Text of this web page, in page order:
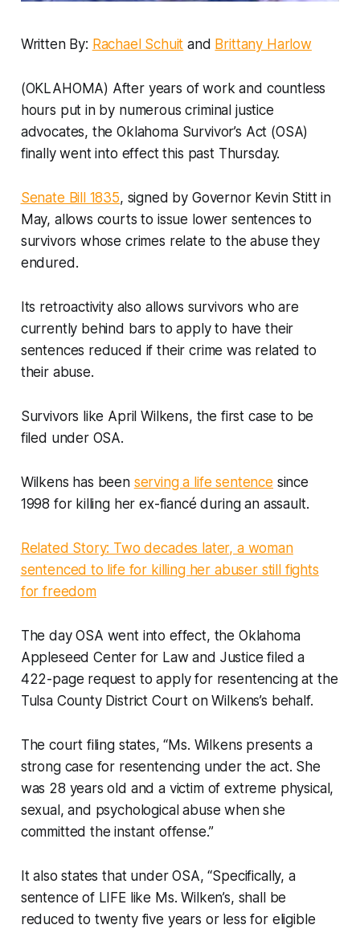
Written By: Rachael Schuit and Brittany Harlow
(OKLAHOMA) After years of work and countless
hours put in by numerous criminal justice
advocates, the Oklahoma Survivor’s Act (OSA)
finally went into effect this past Thursday.
Senate Bill 1835, signed by Governor Kevin Stitt in
May, allows courts to issue lower sentences to
survivors whose crimes relate to the abuse they
endured.
Its retroactivity also allows survivors who are
currently behind bars to apply to have their
sentences reduced if their crime was related to
their abuse.
Survivors like April Wilkens, the first case to be
filed under OSA.
Wilkens has been serving a life sentence since
1998 for killing her ex-fiancé during an assault.
Related Story: Two decades later, a woman
sentenced to life for killing her abuser still fights
for freedom
The day OSA went into effect, the Oklahoma
Appleseed Center for Law and Justice filed a
422-page request to apply for resentencing at the
Tulsa County District Court on Wilkens’s behalf.
The court filing states, “Ms. Wilkens presents a
strong case for resentencing under the act. She
was 28 years old and a victim of extreme physical,
sexual, and psychological abuse when she
committed the instant offense.”
It also states that under OSA, “Specifically, a
sentence of LIFE like Ms. Wilken’s, shall be
reduced to twenty five years or less for eligible